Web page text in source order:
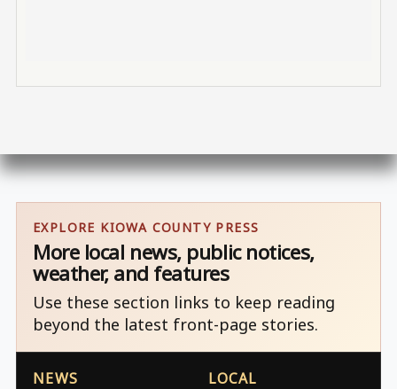
EXPLORE KIOWA COUNTY PRESS
More local news, public notices,
weather, and features
Use these section links to keep reading
beyond the latest front-page stories.
NEWS LOCAL